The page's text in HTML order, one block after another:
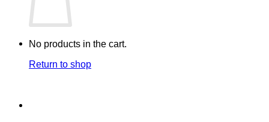
No products in the cart.
Return to shop